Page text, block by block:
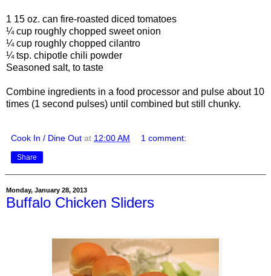
1 15 oz. can fire-roasted diced tomatoes
¼ cup roughly chopped sweet onion
¼ cup roughly chopped cilantro
¼ tsp. chipotle chili powder
Seasoned salt, to taste
Combine ingredients in a food processor and pulse about 10
times (1 second pulses) until combined but still chunky.
Cook In / Dine Out at 12:00 AM 1 comment:
Share
Monday, January 28, 2013
Buffalo Chicken Sliders